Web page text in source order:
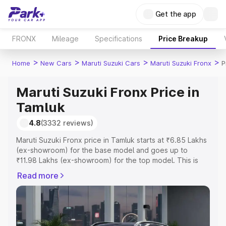
Get the app
FRONX Mileage Specifications Price Breakup
Home > New Cars > Maruti Suzuki Cars > Maruti Suzuki Fronx >
Maruti Suzuki Fronx Price in
Tamluk
4.8(3332 reviews)
Maruti Suzuki Fronx price in Tamluk starts at ₹6.85 Lakhs
(ex-showroom) for the base model and goes up to
₹11.98 Lakhs (ex-showroom) for the top model. This is
includes RTO or Registration Cost, Insurance Cost.
Explore the complete variant-wise on-road price of
Maruti Suzuki Fronx price in Tamluk, along with key
features and details to help you choose the best option.
Read more